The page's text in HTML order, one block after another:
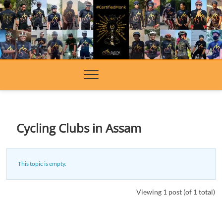
Skip
to
content
Cycling Clubs in Assam
This topic is empty.
Viewing 1 post (of 1 total)